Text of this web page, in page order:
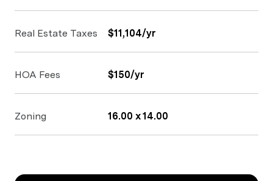
Real Estate Taxes $11,104/yr
HOA Fees $150/yr
Zoning 16.00 x 14.00